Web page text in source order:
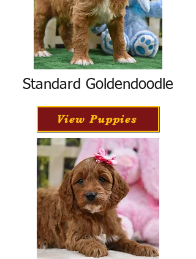
Standard Goldendoodle
View Puppies